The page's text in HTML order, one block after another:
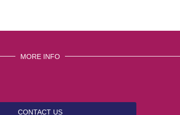
MORE INFO
CONTACT US